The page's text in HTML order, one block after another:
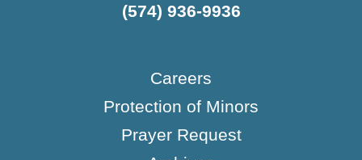
(574) 936-9936
Careers
Protection of Minors
Prayer Request